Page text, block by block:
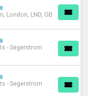
London, LND, GB
- Segerstrom
- Segerstrom